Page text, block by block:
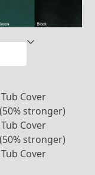
Cover
stronger)
Cover
stronger)
Cover